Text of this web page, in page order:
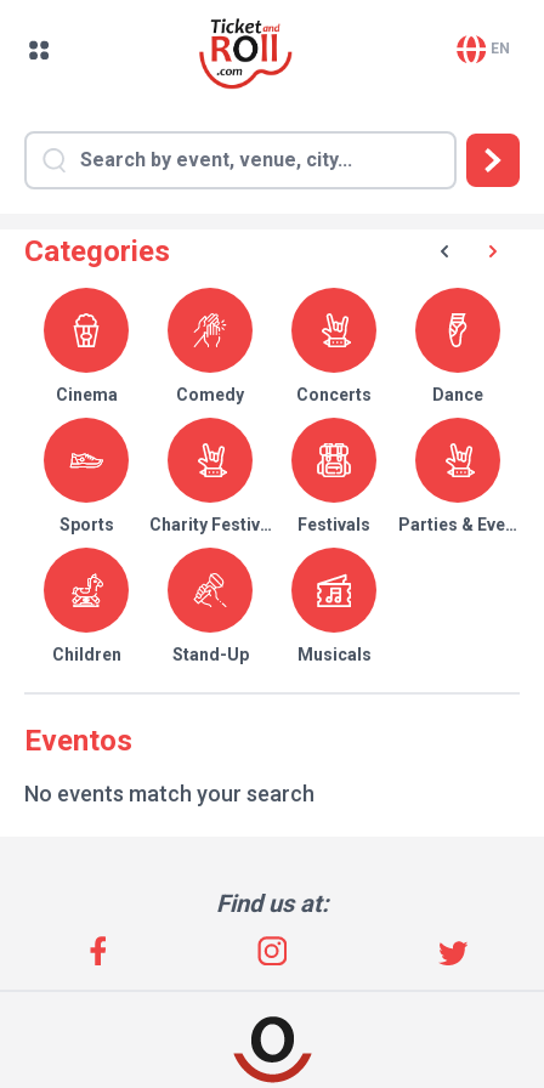
EN
Categories
Cinema Comedy Concerts Dance
Sports Charity Festival Festivals Parties & Events
Children Stand-Up Musicals
Eventos
No events match your search
Find us at: